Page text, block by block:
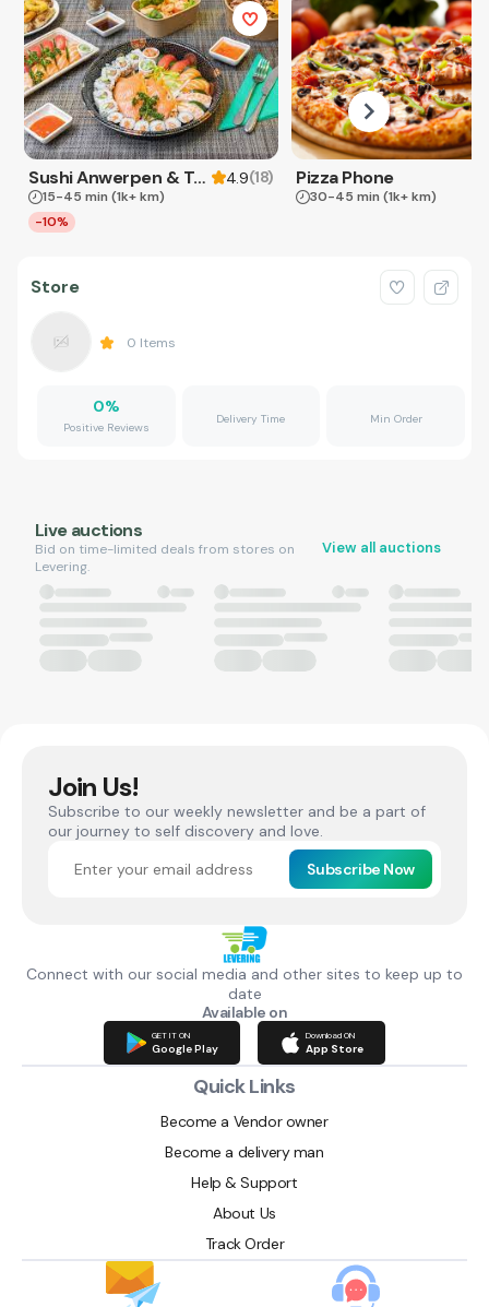
Sushi Anwerpen & Takeaway 4.9(18)
15-45 min (1k+ km)
-10%
Pizza Phone
30-45 min (1k+ km)
Store
0 Items
0%
Positive Reviews
Delivery Time Min Order
Live auctions
Bid on time-limited deals from stores on
Levering.
View all auctions
Join Us!
Subscribe to our weekly newsletter and be a part of
our journey to self discovery and love.
Subscribe Now
Connect with our social media and other sites to keep up to
date
Available on
GET IT ON
Google Play
Download ON
App Store
Quick Links
Become a Vendor owner
Become a delivery man
Help & Support
About Us
Track Order